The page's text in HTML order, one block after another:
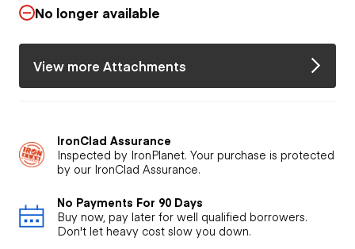
No longer available
View more Attachments
IronClad Assurance
Inspected by IronPlanet. Your purchase is protected
by our IronClad Assurance.
No Payments For 90 Days
Buy now, pay later for well qualified borrowers.
Don't let heavy cost slow you down.